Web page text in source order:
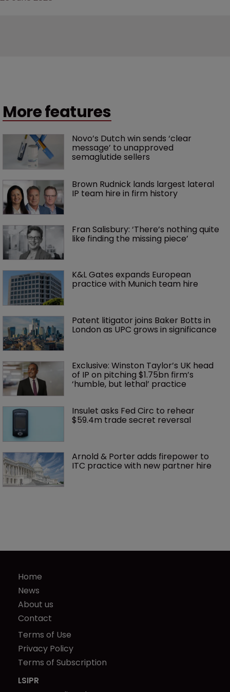
More features
Novo’s Dutch win sends ‘clear
message’ to unapproved
semaglutide sellers
Brown Rudnick lands largest lateral
IP team hire in firm history
Fran Salisbury: ‘There’s nothing quite
like finding the missing piece’
K&L Gates expands European
practice with Munich team hire
Patent litigator joins Baker Botts in
London as UPC grows in significance
Exclusive: Winston Taylor’s UK head
of IP on pitching $1.75bn firm’s
‘humble, but lethal’ practice
Insulet asks Fed Circ to rehear
$59.4m trade secret reversal
Arnold & Porter adds firepower to
ITC practice with new partner hire
Home
News
About us
Contact
Terms of Use
Privacy Policy
Terms of Subscription
LSIPR